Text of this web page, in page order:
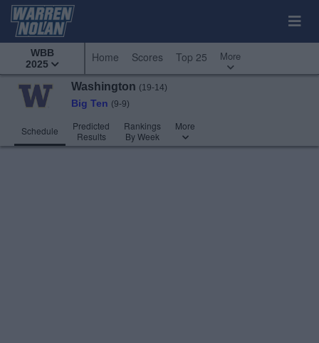
WBB
2025
Home Scores Top 25 More
Washington (19-14)
Big Ten (9-9)
Schedule
Predicted
Results
Rankings
By Week
More